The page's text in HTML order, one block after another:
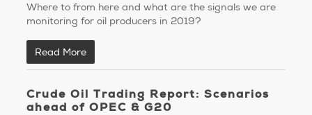
Where to from here and what are the signals we are
monitoring for oil producers in 2019?
Read More
Crude Oil Trading Report: Scenarios
ahead of OPEC & G20